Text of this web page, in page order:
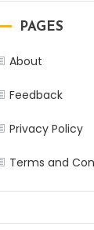
PAGES
About
Feedback
Privacy Policy
Terms and